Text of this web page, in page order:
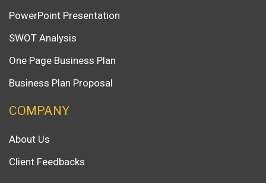
PowerPoint Presentation
SWOT Analysis
One Page Business Plan
Business Plan Proposal
COMPANY
About Us
Client Feedbacks